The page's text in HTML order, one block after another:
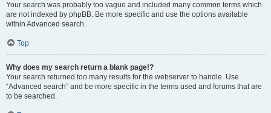
Your search was probably too vague and included many common terms which
are not indexed by phpBB. Be more specific and use the options available
within Advanced search.
Top
Why does my search return a blank page!?
Your search returned too many results for the webserver to handle. Use
“Advanced search” and be more specific in the terms used and forums that are
to be searched.